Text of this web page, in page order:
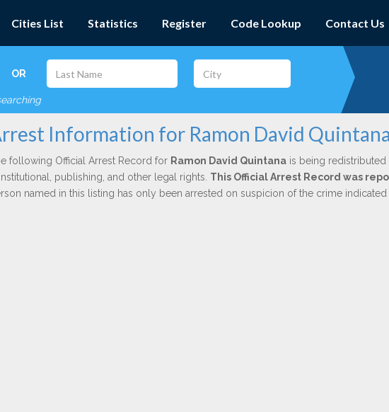
Cities List Statistics Register Code Lookup Contact Us
OR
Information for Ramon David Quintana
following Official Arrest Record for Ramon David Quintanais being redistributed
publishing, and other legal rights. This Official Arrest Record was
named in this listing has only been arrested on suspicion of the crime